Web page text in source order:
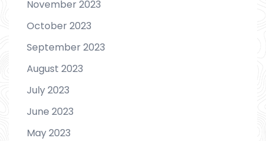
November 2023
October 2023
September 2023
August 2023
July 2023
June 2023
May 2023